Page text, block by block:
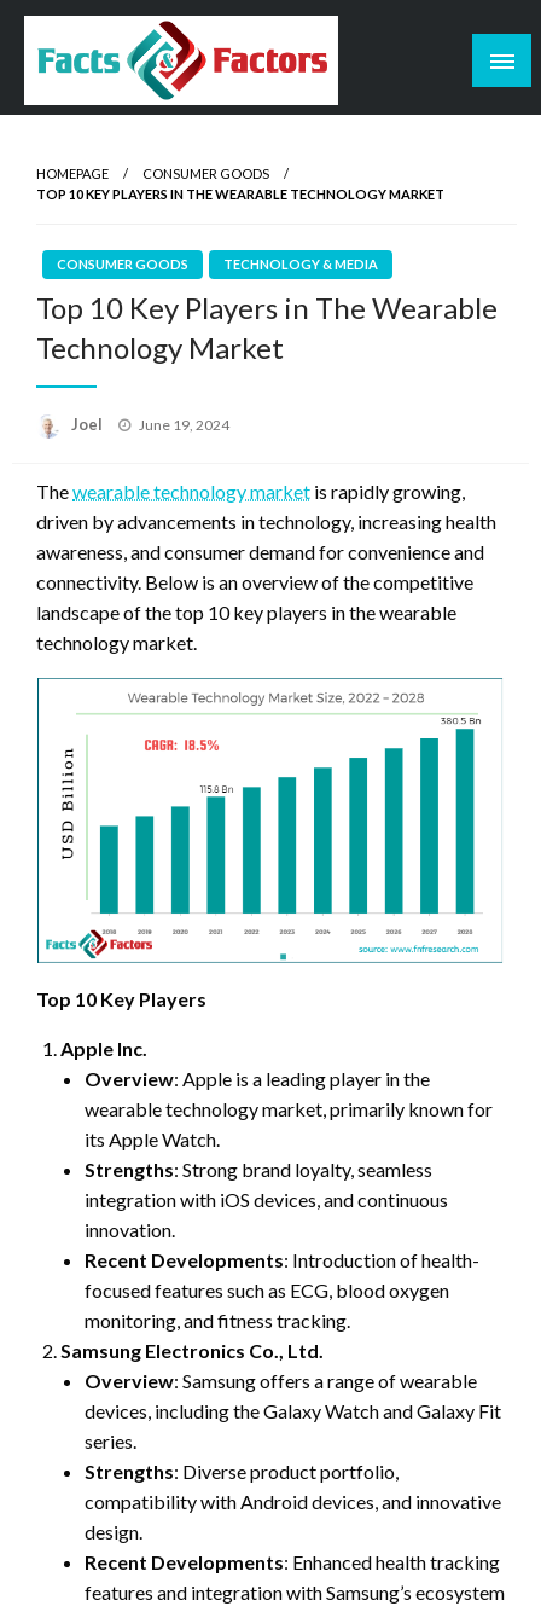
Skip
content
HOMEPAGE
CONSUMER GOODS
TOP 10 KEY PLAYERS IN THE WEARABLE TECHNOLOGY MARKET
CONSUMER GOODS TECHNOLOGY & MEDIA
Top 10 Key Players in The Wearable
Technology Market
Joel
Posted
June 19, 2024
Thewearable technology market is rapidly growing,
driven by advancements in technology, increasing health
awareness, and consumer demand for convenience and
connectivity. Below is an overview of the competitive
landscape of the top 10 key players in the wearable
technology market.
Top 10 Key Players
Apple Inc.
Overview: Apple is a leading player in the
wearable technology market, primarily known for
its Apple Watch.
Strengths: Strong brand loyalty, seamless
integration with iOS devices, and continuous
innovation.
Recent Developments: Introduction of health-
focused features such as ECG, blood oxygen
monitoring, and fitness tracking.
Samsung Electronics Co., Ltd.
Overview: Samsung offers a range of wearable
devices, including the Galaxy Watch and Galaxy Fit
series.
Strengths: Diverse product portfolio,
compatibility with Android devices, and innovative
design.
Recent Developments: Enhanced health tracking
features and integration with Samsung’s ecosystem